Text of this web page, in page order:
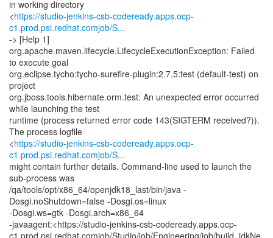
in working directory
<https://studio-jenkins-csb-codeready.apps.ocp-
c1.prod.psi.redhat.comjob/S...
-> [Help 1]
org.apache.maven.lifecycle.LifecycleExecutionException: Failed
to execute goal
org.eclipse.tycho:tycho-surefire-plugin:2.7.5:test (default-test) on
project
org.jboss.tools.hibernate.orm.test: An unexpected error occurred
while launching the test
runtime (process returned error code 143(SIGTERM received?)).
The process logfile
<https://studio-jenkins-csb-codeready.apps.ocp-
c1.prod.psi.redhat.comjob/S...
might contain further details. Command-line used to launch the
sub-process was
/qa/tools/opt/x86_64/openjdk18_last/bin/java -
Dosgi.noShutdown=false -Dosgi.os=linux
-Dosgi.ws=gtk -Dosgi.arch=x86_64
-javaagent:<https://studio-jenkins-csb-codeready.apps.ocp-
c1.prod.psi.redhat.comjob/Studio/job/Engineering/job/build_jdkNe